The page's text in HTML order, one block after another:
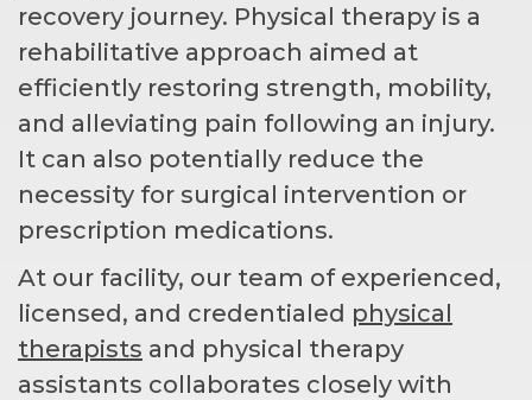
recovery journey. Physical therapy is a
rehabilitative approach aimed at
efficiently restoring strength, mobility,
and alleviating pain following an injury.
It can also potentially reduce the
necessity for surgical intervention or
prescription medications.
At our facility, our team of experienced,
licensed, and credentialed physical
therapists and physical therapy
assistants collaborates closely with